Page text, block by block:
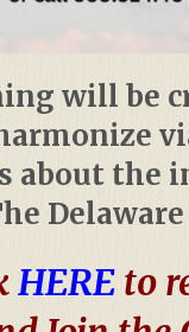
will be
about the
HERE to